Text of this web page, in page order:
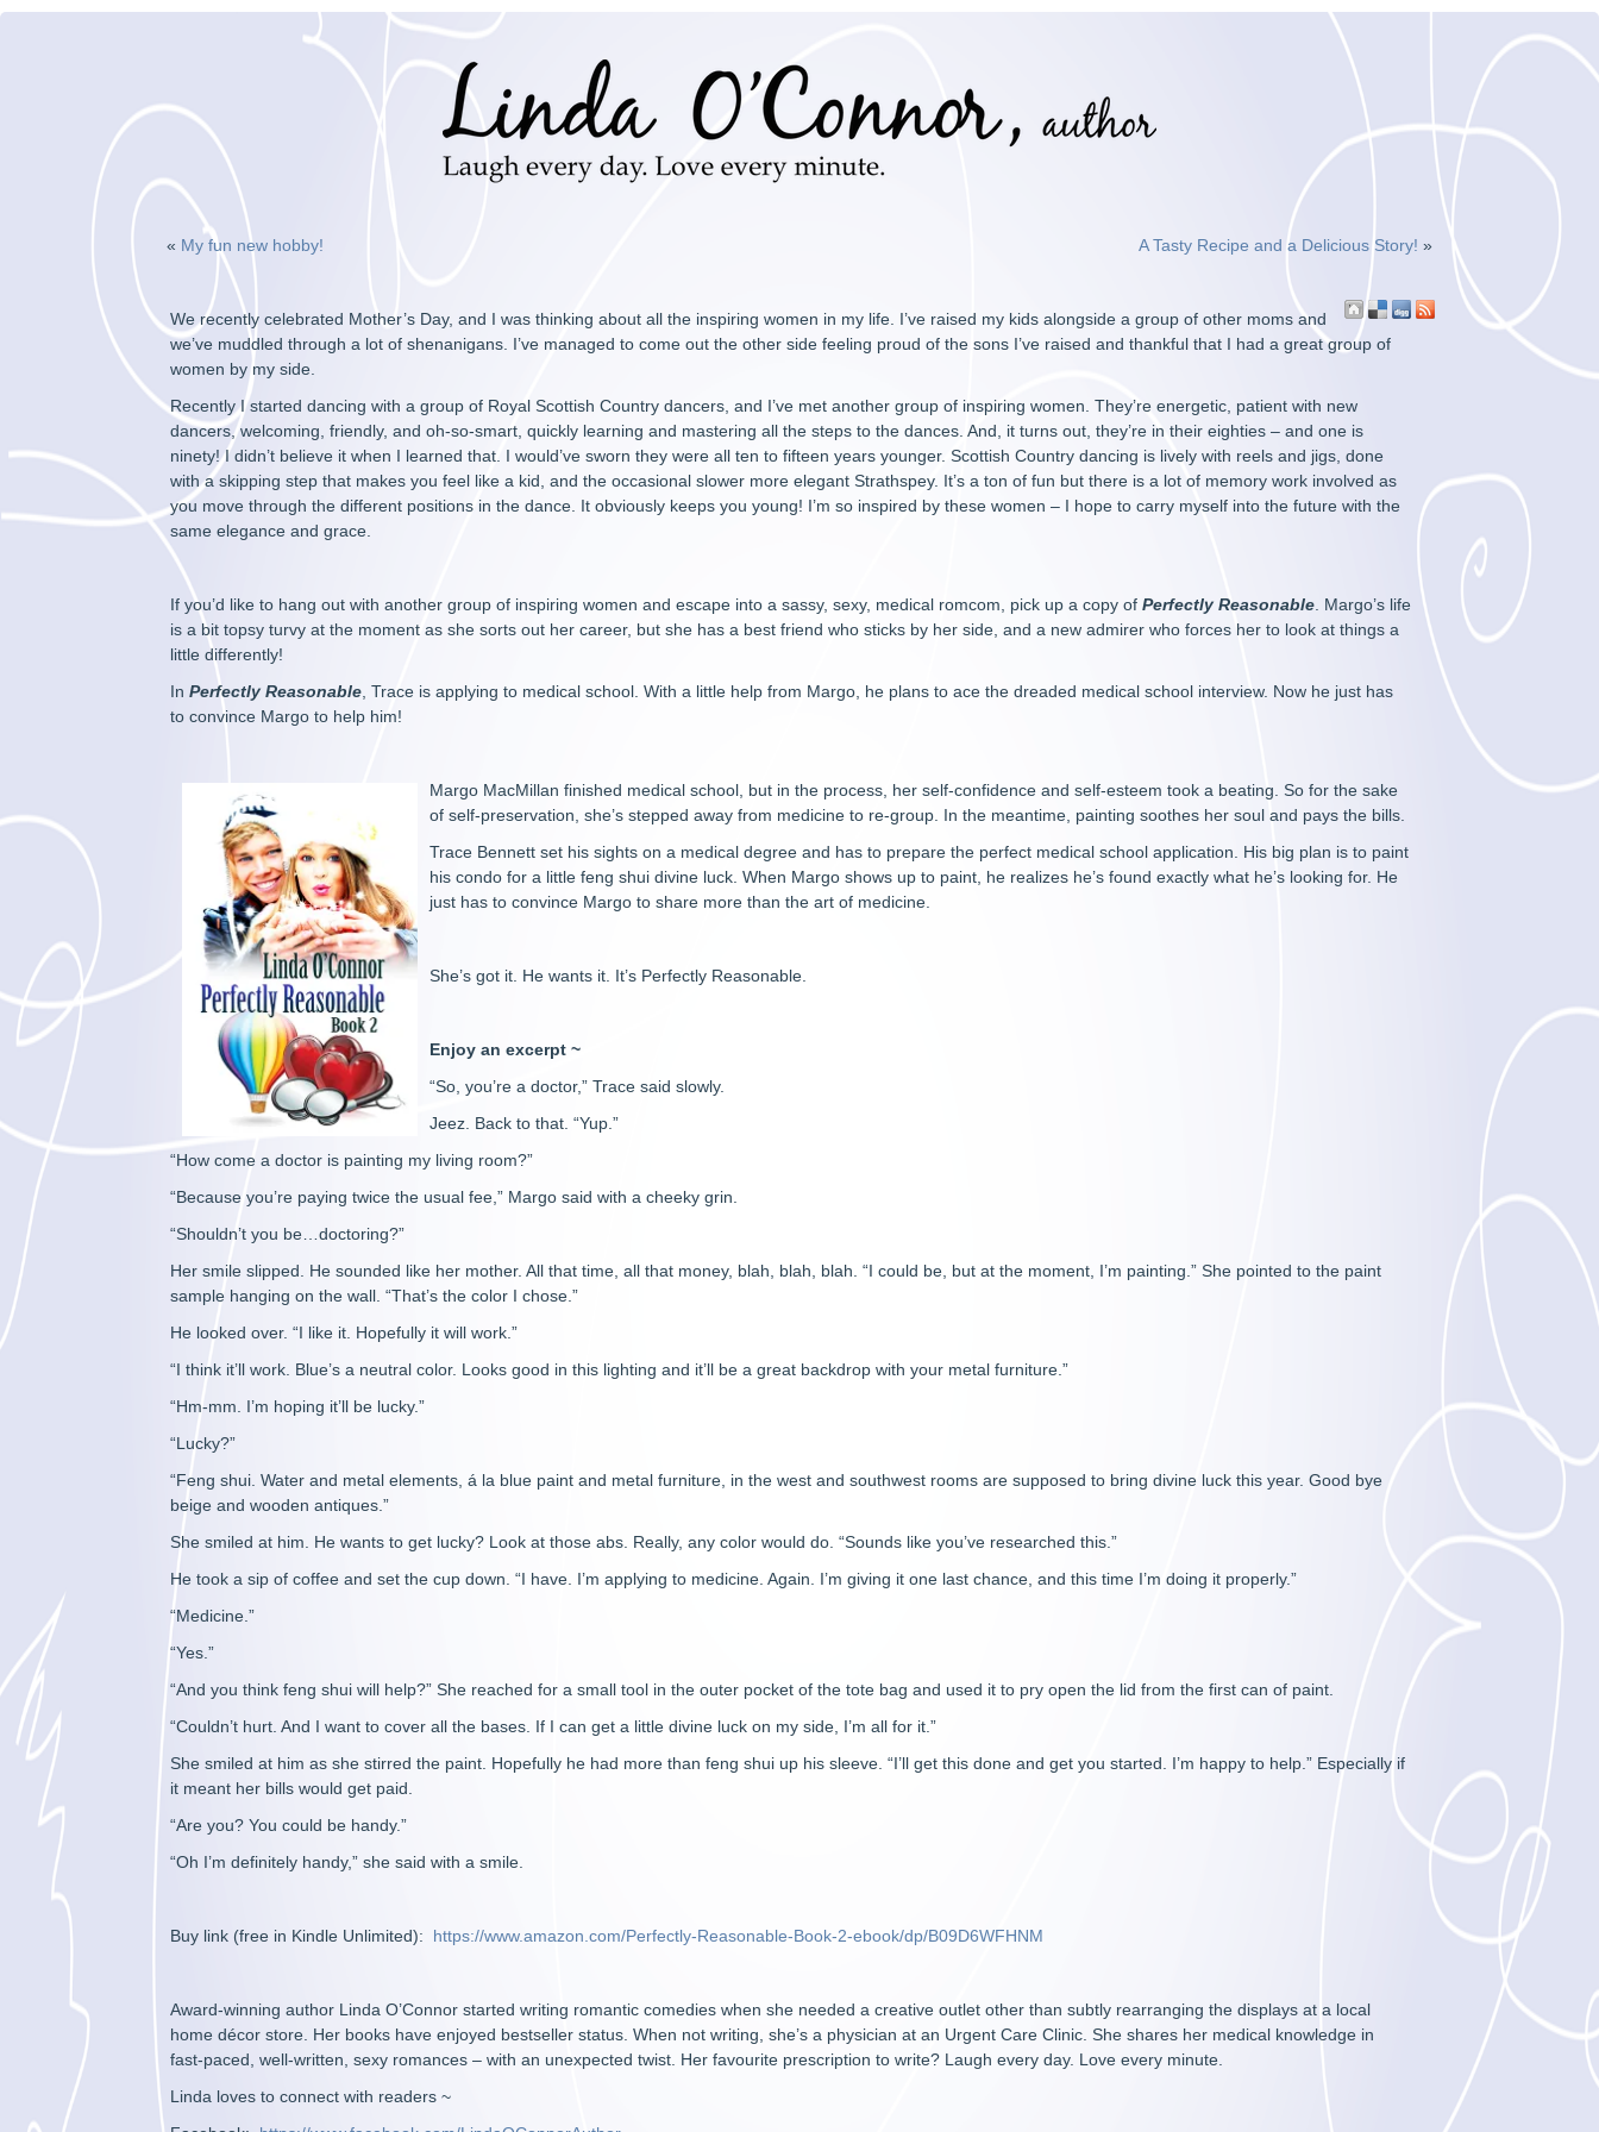
« My fun new hobby! A Tasty Recipe and a Delicious Story! »
We recently celebrated Mother’s Day, and I was thinking about all the inspiring women in my life. I’ve raised my kids alongside a group of other moms and
we’ve muddled through a lot of shenanigans. I’ve managed to come out the other side feeling proud of the sons I’ve raised and thankful that I had a great group of
women by my side.
Recently I started dancing with a group of Royal Scottish Country dancers, and I’ve met another group of inspiring women. They’re energetic, patient with new
dancers, welcoming, friendly, and oh-so-smart, quickly learning and mastering all the steps to the dances. And, it turns out, they’re in their eighties – and one is
ninety! I didn’t believe it when I learned that. I would’ve sworn they were all ten to fifteen years younger. Scottish Country dancing is lively with reels and jigs, done
with a skipping step that makes you feel like a kid, and the occasional slower more elegant Strathspey. It’s a ton of fun but there is a lot of memory work involved as
you move through the different positions in the dance. It obviously keeps you young! I’m so inspired by these women – I hope to carry myself into the future with the
same elegance and grace.
If you’d like to hang out with another group of inspiring women and escape into a sassy, sexy, medical romcom, pick up a copy ofPerfectly Reasonable . Margo’s life
is a bit topsy turvy at the moment as she sorts out her career, but she has a best friend who sticks by her side, and a new admirer who forces her to look at things a
little differently!
In Perfectly Reasonable , Trace is applying to medical school. With a little help from Margo, he plans to ace the dreaded medical school interview. Now he just has
to convince Margo to help him!
Margo MacMillan finished medical school, but in the process, her self-confidence and self-esteem took a beating. So for the sake
of self-preservation, she’s stepped away from medicine to re-group. In the meantime, painting soothes her soul and pays the bills.
Trace Bennett set his sights on a medical degree and has to prepare the perfect medical school application. His big plan is to paint
his condo for a little feng shui divine luck. When Margo shows up to paint, he realizes he’s found exactly what he’s looking for. He
just has to convince Margo to share more than the art of medicine.
She’s got it. He wants it. It’s Perfectly Reasonable.
Enjoy an excerpt ~
“So, you’re a doctor,” Trace said slowly.
Jeez. Back to that. “Yup.”
“How come a doctor is painting my living room?”
“Because you’re paying twice the usual fee,” Margo said with a cheeky grin.
“Shouldn’t you be…doctoring?”
Her smile slipped. He sounded like her mother. All that time, all that money, blah, blah, blah. “I could be, but at the moment, I’m painting.” She pointed to the paint
sample hanging on the wall. “That’s the color I chose.”
He looked over. “I like it. Hopefully it will work.”
“I think it’ll work. Blue’s a neutral color. Looks good in this lighting and it’ll be a great backdrop with your metal furniture.”
“Hm-mm. I’m hoping it’ll be lucky.”
“Lucky?”
“Feng shui. Water and metal elements, á la blue paint and metal furniture, in the west and southwest rooms are supposed to bring divine luck this year. Good bye
beige and wooden antiques.”
She smiled at him. He wants to get lucky? Look at those abs. Really, any color would do. “Sounds like you’ve researched this.”
He took a sip of coffee and set the cup down. “I have. I’m applying to medicine. Again. I’m giving it one last chance, and this time I’m doing it properly.”
“Medicine.”
“Yes.”
“And you think feng shui will help?” She reached for a small tool in the outer pocket of the tote bag and used it to pry open the lid from the first can of paint.
“Couldn’t hurt. And I want to cover all the bases. If I can get a little divine luck on my side, I’m all for it.”
She smiled at him as she stirred the paint. Hopefully he had more than feng shui up his sleeve. “I’ll get this done and get you started. I’m happy to help.” Especially if
it meant her bills would get paid.
“Are you? You could be handy.”
“Oh I’m definitely handy,” she said with a smile.
Buy link (free in Kindle Unlimited): https://www.amazon.com/Perfectly-Reasonable-Book-2-ebook/dp/B09D6WFHNM
Award-winning author Linda O’Connor started writing romantic comedies when she needed a creative outlet other than subtly rearranging the displays at a local
home décor store. Her books have enjoyed bestseller status. When not writing, she’s a physician at an Urgent Care Clinic. She shares her medical knowledge in
fast-paced, well-written, sexy romances – with an unexpected twist. Her favourite prescription to write? Laugh every day. Love every minute.
Linda loves to connect with readers ~